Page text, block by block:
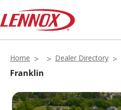
Home Dealer Directory
Franklin